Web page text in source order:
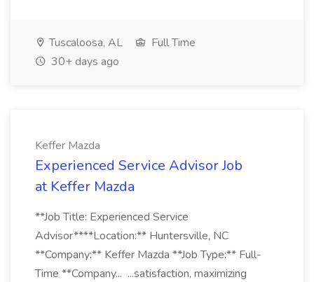
Tuscaloosa, AL
Full Time
30+ days ago
Keffer Mazda
Experienced Service Advisor Job
at Keffer Mazda
**Job Title: Experienced Service
Advisor****Location:** Huntersville, NC
**Company:** Keffer Mazda **Job Type:** Full-
Time **Company... ...satisfaction, maximizing